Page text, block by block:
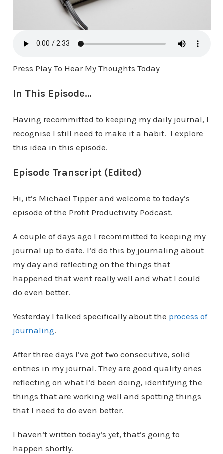
Press Play To Hear My Thoughts Today
In This Episode…
Having recommitted to keeping my daily journal, I
recognise I still need to make it a habit. I explore
this idea in this episode.
Episode Transcript (Edited)
Hi, it’s Michael Tipper and welcome to today’s
episode of the Profit Productivity Podcast.
A couple of days ago I recommitted to keeping my
journal up to date. I’d do this by journaling about
my day and reflecting on the things that
happened that went really well and what I could
do even better.
Yesterday I talked specifically about the process of
journaling.
After three days I’ve got two consecutive, solid
entries in my journal. They are good quality ones
reflecting on what I’d been doing, identifying the
things that are working well and spotting things
that I need to do even better.
I haven’t written today’s yet, that’s going to
happen shortly.